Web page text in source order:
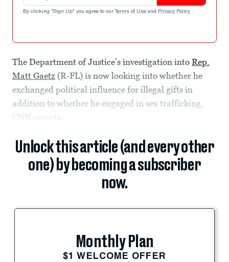
By clicking "Sign Up" you agree to our Terms of Use and Privacy Policy .
The Department of Justice’s investigation into Rep.
Matt Gaetz (R-FL) is now looking into whether he
exchanged political influence for illegal gifts in
addition to whether he engaged in sex trafficking,
CNN reports.
Unlock this article (and every other
one) by becoming a subscriber
now.
Monthly Plan
$1 WELCOME OFFER